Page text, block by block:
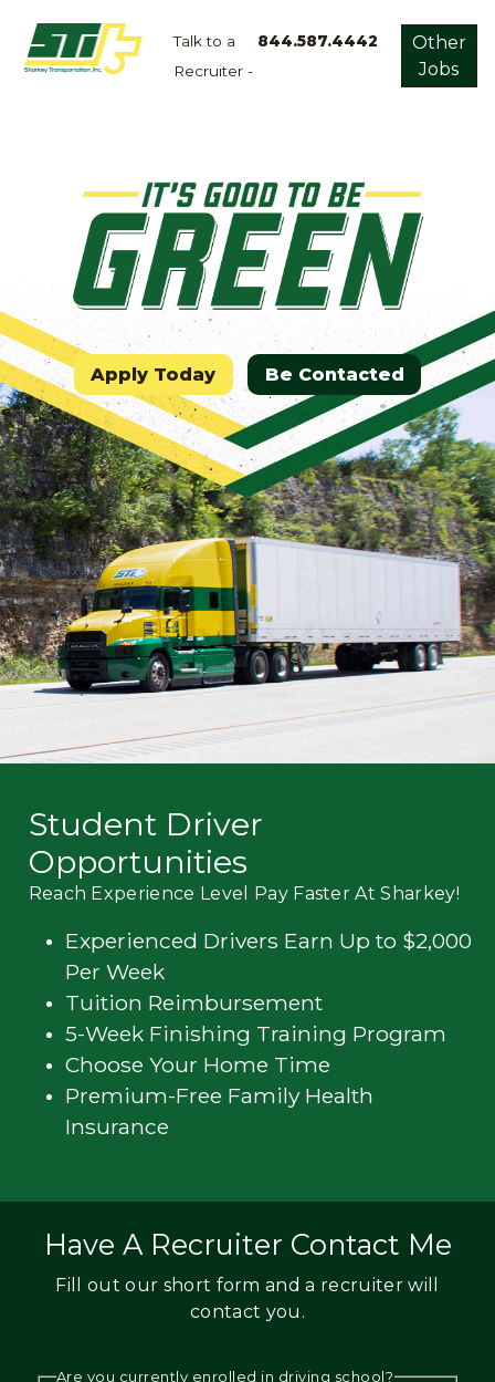
Talk to a
Recruiter -
844.587.4442
Other
Jobs
Dedicated
Owner
Operator
Refrigerated
Flatbed
Local
Mechanic
Fleet
OTR
Regional
Home
Weekly
Driver
Apply Today Be Contacted
Student Driver
Opportunities
Reach Experience Level Pay Faster At Sharkey!
Experienced Drivers Earn Up to $2,000
Per Week
Tuition Reimbursement
5-Week Finishing Training Program
Choose Your Home Time
Premium-Free Family Health
Insurance
Have A Recruiter Contact Me
Fill out our short form and a recruiter will
contact you.
Are you currently enrolled in driving school?